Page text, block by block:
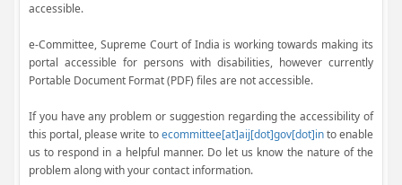
accessible.
e-Committee, Supreme Court of India is working towards making its
portal accessible for persons with disabilities, however currently
Portable Document Format (PDF) files are not accessible.
If you have any problem or suggestion regarding the accessibility of
this portal, please write toecommittee[at]aij[dot]gov[dot]into enable
us to respond in a helpful manner. Do let us know the nature of the
problem along with your contact information.